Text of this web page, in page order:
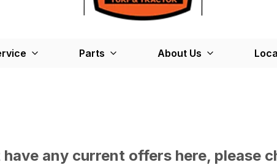
Parts About Us
any current offers here, please